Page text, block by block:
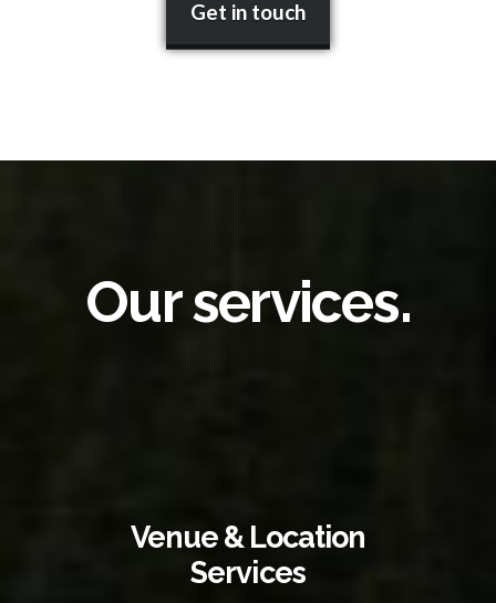
Get in touch
Our services.
Venue & Location
Services